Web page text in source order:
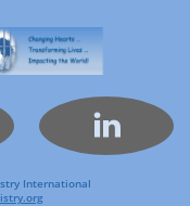

International